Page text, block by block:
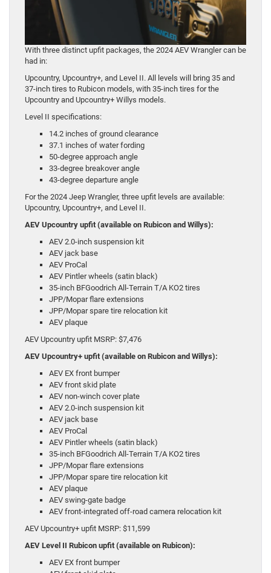
With three distinct upfit packages, the 2024 AEV Wrangler can be
had in:
Upcountry, Upcountry+, and Level II. All levels will bring 35 and
37-inch tires to Rubicon models, with 35-inch tires for the
Upcountry and Upcountry+ Willys models.
Level II specifications:
14.2 inches of ground clearance
37.1 inches of water fording
50-degree approach angle
33-degree breakover angle
43-degree departure angle
For the 2024 Jeep Wrangler, three upfit levels are available:
Upcountry, Upcountry+, and Level II.
AEV Upcountry upfit (available on Rubicon and Willys):
AEV 2.0-inch suspension kit
AEV jack base
AEV ProCal
AEV Pintler wheels (satin black)
35-inch BFGoodrich All-Terrain T/A KO2 tires
JPP/Mopar flare extensions
JPP/Mopar spare tire relocation kit
AEV plaque
AEV Upcountry upfit MSRP: $7,476
AEV Upcountry+ upfit (available on Rubicon and Willys):
AEV EX front bumper
AEV front skid plate
AEV non-winch cover plate
AEV 2.0-inch suspension kit
AEV jack base
AEV ProCal
AEV Pintler wheels (satin black)
35-inch BFGoodrich All-Terrain T/A KO2 tires
JPP/Mopar flare extensions
JPP/Mopar spare tire relocation kit
AEV plaque
AEV swing-gate badge
AEV front-integrated off-road camera relocation kit
AEV Upcountry+ upfit MSRP: $11,599
AEV Level II Rubicon upfit (available on Rubicon):
AEV EX front bumper